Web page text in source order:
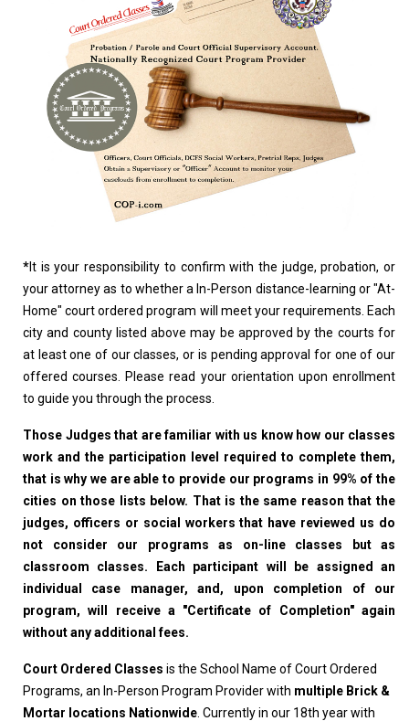
*It is your responsibility to confirm with the judge, probation, or
your attorney as to whether a In-Person distance-learning or "At-
Home" court ordered program will meet your requirements. Each
city and county listed above may be approved by the courts for
at least one of our classes, or is pending approval for one of our
offered courses. Please read your orientation upon enrollment
to guide you through the process.
Those Judges that are familiar with us know how our classes
work and the participation level required to complete them,
that is why we are able to provide our programs in 99% of the
cities on those lists below. That is the same reason that the
judges, officers or social workers that have reviewed us do
not consider our programs as on-line classes but as
classroom classes. Each participant will be assigned an
individual case manager, and, upon completion of our
program, will receive a "Certificate of Completion" again
without any additional fees.
Court Ordered Classes is the School Name of Court Ordered
Programs, an In-Person Program Provider with multiple Brick &
Mortar locations Nationwide . Currently in our 18th year with